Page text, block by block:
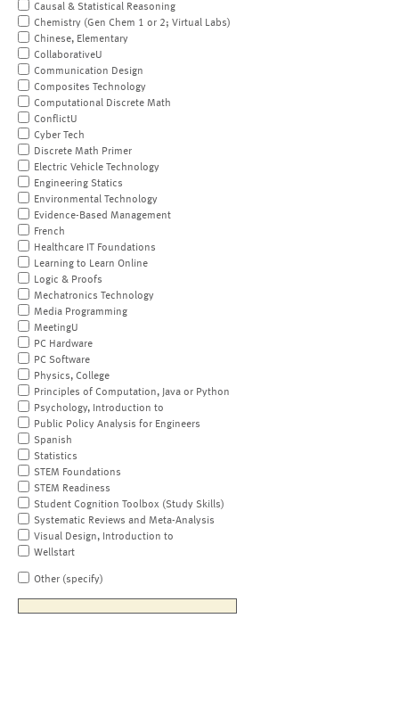
Causal & Statistical Reasoning
Chemistry (Gen Chem 1 or 2; Virtual Labs)
Chinese, Elementary
CollaborativeU
Communication Design
Composites Technology
Computational Discrete Math
ConflictU
Cyber Tech
Discrete Math Primer
Electric Vehicle Technology
Engineering Statics
Environmental Technology
Evidence-Based Management
French
Healthcare IT Foundations
Learning to Learn Online
Logic & Proofs
Mechatronics Technology
Media Programming
MeetingU
PC Hardware
PC Software
Physics, College
Principles of Computation, Java or Python
Psychology, Introduction to
Public Policy Analysis for Engineers
Spanish
Statistics
STEM Foundations
STEM Readiness
Student Cognition Toolbox (Study Skills)
Systematic Reviews and Meta-Analysis
Visual Design, Introduction to
Wellstart
Other (specify)